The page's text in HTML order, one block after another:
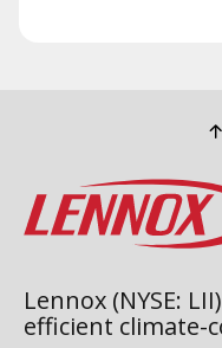
Lennox (NYSE:
efficient climate-